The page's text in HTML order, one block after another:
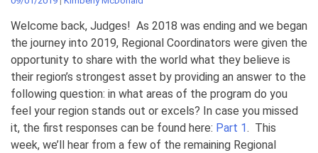
Welcome back, Judges! As 2018 was ending and we began
the journey into 2019, Regional Coordinators were given the
opportunity to share with the world what they believe is
their region’s strongest asset by providing an answer to the
following question: in what areas of the program do you
feel your region stands out or excels? In case you missed
it, the first responses can be found here: Part 1. This
week, we’ll hear from a few of the remaining Regional